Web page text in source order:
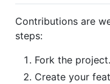
Contributions are
steps:
Fork the project.
Create your